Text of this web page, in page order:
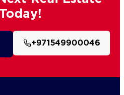
+971549900046